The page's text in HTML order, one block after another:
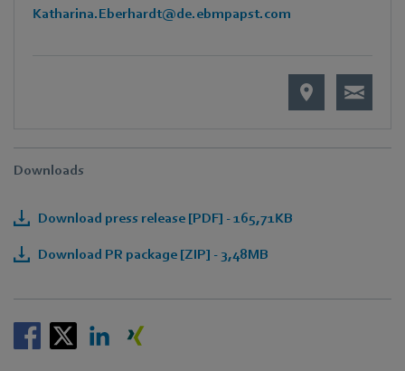
Katharina.Eberhardt@de.ebmpapst.com
Downloads
Download press release [PDF] - 165,71KB
Download PR package [ZIP] - 3,48MB